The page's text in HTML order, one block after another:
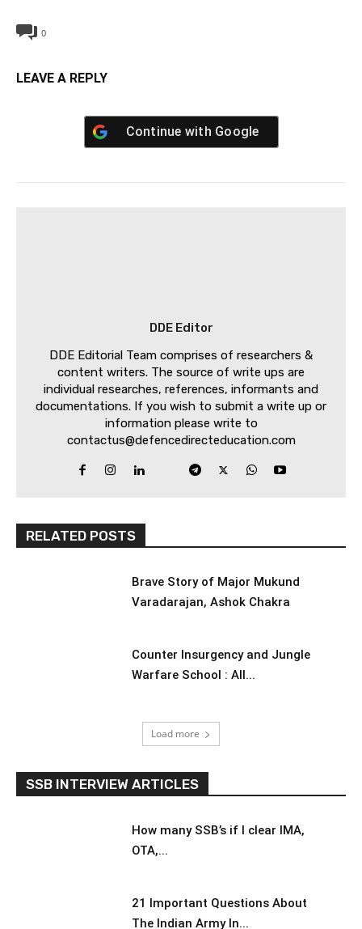
0
LEAVE A REPLY
Continue with Google
DDE Editor
DDE Editorial Team comprises of researchers &
content writers. The source of write ups are
individual researches, references, informants and
documentations. If you wish to submit a write up or
information please write to
contactus@defencedirecteducation.com
RELATED POSTS
Brave Story of Major Mukund
Varadarajan, Ashok Chakra
Counter Insurgency and Jungle
Warfare School : All...
Load more
SSB INTERVIEW ARTICLES
How many SSB’s if I clear IMA,
OTA,...
21 Important Questions About
The Indian Army In...